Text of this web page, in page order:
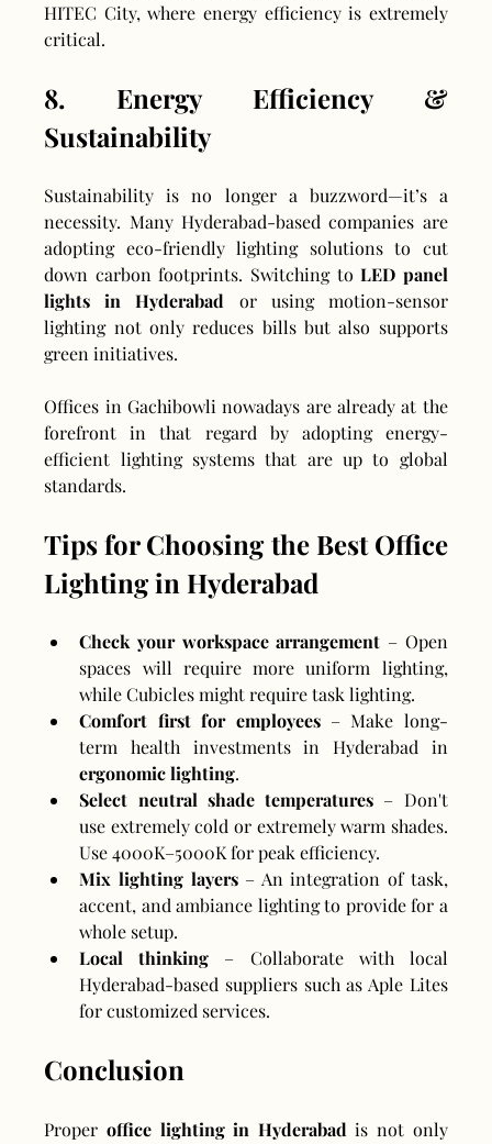
HITEC City, where energy efficiency is extremely
critical.
8. Energy Efficiency &
Sustainability
Sustainability is no longer a buzzword—it’s a
necessity. Many Hyderabad-based companies are
adopting eco-friendly lighting solutions to cut
down carbon footprints. Switching to LED panel
lights in Hyderabad or using motion-sensor
lighting not only reduces bills but also supports
green initiatives.
Offices in Gachibowli nowadays are already at the
forefront in that regard by adopting energy-
efficient lighting systems that are up to global
standards.
Tips for Choosing the Best Office
Lighting in Hyderabad
Check your workspace arrangement – Open
spaces will require more uniform lighting,
while Cubicles might require task lighting.
Comfort first for employees – Make long-
ergonomic lighting.
Select neutral shade temperatures – Don't
use extremely cold or extremely warm shades.
Use 4000K–5000K for peak efficiency.
Mix lighting layers – An integration of task,
accent, and ambiance lighting to provide for a
whole setup.
Local thinking – Collaborate with local
Hyderabad-based suppliers such as Aple Lites
for customized services.
Conclusion
Proper office lighting in Hyderabad is not only